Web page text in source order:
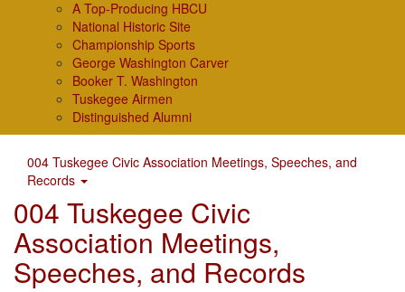
A Top-Producing HBCU
National Historic Site
Championship Sports
George Washington Carver
Booker T. Washington
Tuskegee Airmen
Distinguished Alumni
004 Tuskegee Civic Association Meetings, Speeches, and
Records
004 Tuskegee Civic
Association Meetings,
Speeches, and Records